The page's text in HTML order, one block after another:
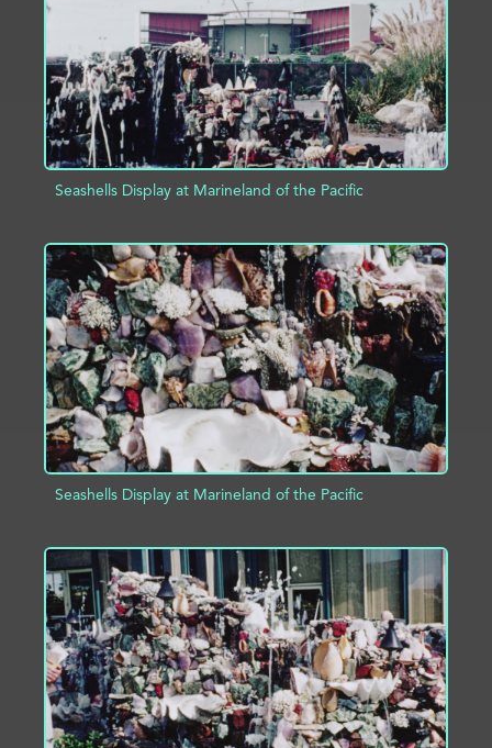
Seashells Display at Marineland of the Pacific
ADD TO PROJECT INFO
Seashells Display at Marineland of the Pacific
ADD TO PROJECT INFO